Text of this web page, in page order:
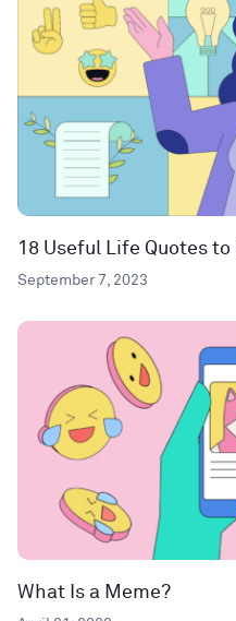
18 Useful Life Quotes
September 7, 2023
What Is a Meme?